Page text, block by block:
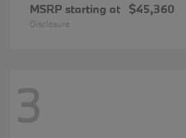
MSRP starting at $45,360
Disclosure
3